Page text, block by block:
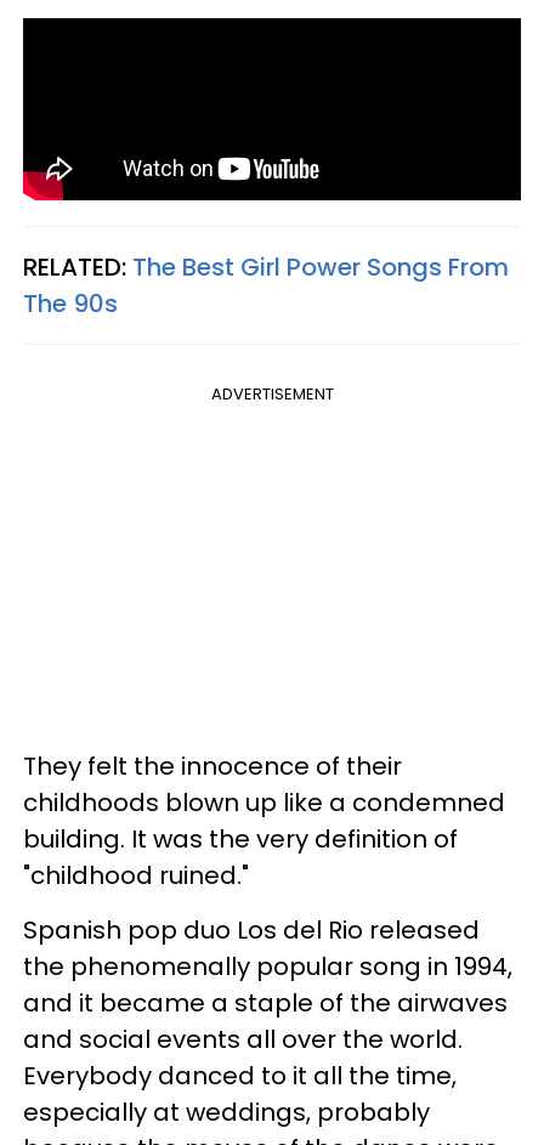
RELATED: The Best Girl Power Songs From
The 90s
ADVERTISEMENT
They felt the innocence of their
childhoods blown up like a condemned
building. It was the very definition of
"childhood ruined."
Spanish pop duo Los del Rio released
the phenomenally popular song in 1994,
and it became a staple of the airwaves
and social events all over the world.
Everybody danced to it all the time,
especially at weddings, probably